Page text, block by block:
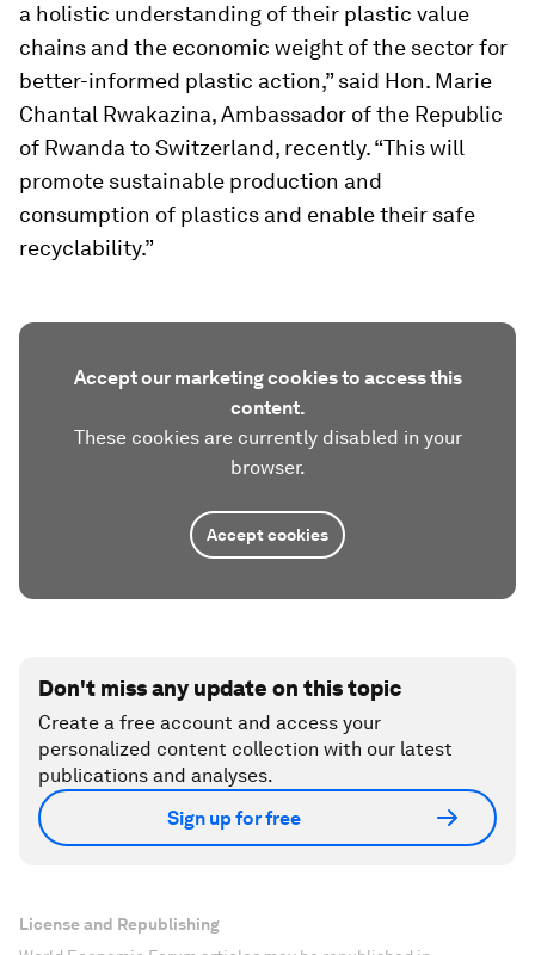
a holistic understanding of their plastic value
chains and the economic weight of the sector for
better-informed plastic action,” said Hon. Marie
Chantal Rwakazina, Ambassador of the Republic
of Rwanda to Switzerland, recently. “This will
promote sustainable production and
consumption of plastics and enable their safe
recyclability.”
Accept our marketing cookies to access this
content.
These cookies are currently disabled in your
browser.
Accept cookies
Don't miss any update on this topic
Create a free account and access your
personalized content collection with our latest
publications and analyses.
Sign up for free
License and Republishing